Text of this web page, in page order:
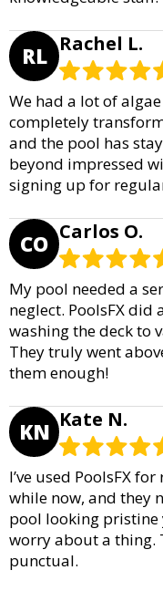
RL Rachel L.
We had a lot of
completely
and the pool has
beyond impressed
signing up for
CO Carlos O.
My pool needed a
neglect. PoolsFX
washing the deck to
They truly went
them enough!
KN Kate N.
I’ve used PoolsFX
while now, and they
pool looking pristine
worry about a thing.
punctual.